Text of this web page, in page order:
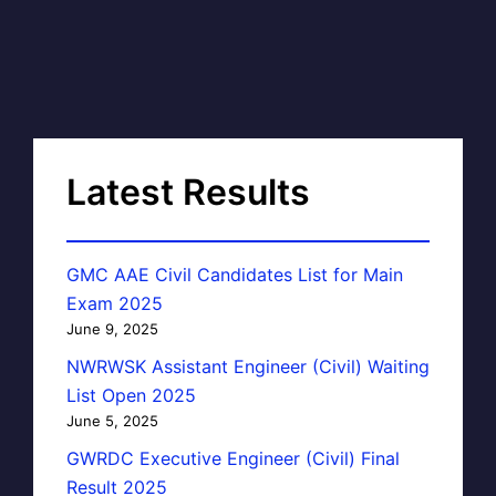
Latest Results
GMC AAE Civil Candidates List for Main
Exam 2025
June 9, 2025
NWRWSK Assistant Engineer (Civil) Waiting
List Open 2025
June 5, 2025
GWRDC Executive Engineer (Civil) Final
Result 2025